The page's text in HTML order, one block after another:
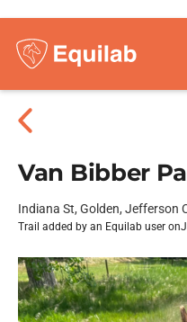
Van Bibber
Indiana St, Golden, Jefferson
Trail added by an Equilab user on